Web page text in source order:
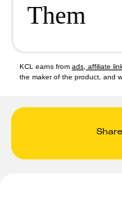
Them
KCL earns from ads, affiliate
the maker of the product, and